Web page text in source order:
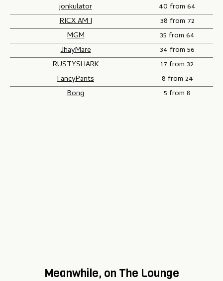
jonkulator
40 from 64
RICX AM I
38 from 72
MGM
35 from 64
JhayMare
34 from 56
RUSTYSHARK
17 from 32
FancyPants
8 from 24
Bong
5 from 8
Meanwhile, on The Lounge